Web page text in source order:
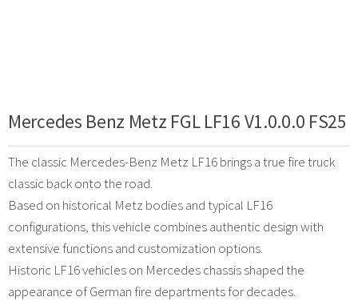
Mercedes Benz Metz FGL LF16 V1.0.0.0 FS25
The classic Mercedes-Benz Metz LF16 brings a true fire truck
classic back onto the road.
Based on historical Metz bodies and typical LF16
configurations, this vehicle combines authentic design with
extensive functions and customization options.
Historic LF16 vehicles on Mercedes chassis shaped the
appearance of German fire departments for decades.